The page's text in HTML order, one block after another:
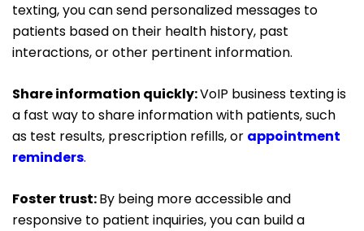
texting, you can send personalized messages to
patients based on their health history, past
interactions, or other pertinent information.
Share information quickly:VoIP business texting is
a fast way to share information with patients, such
as test results, prescription refills, or appointment
reminders.
Foster trust:By being more accessible and
responsive to patient inquiries, you can build a